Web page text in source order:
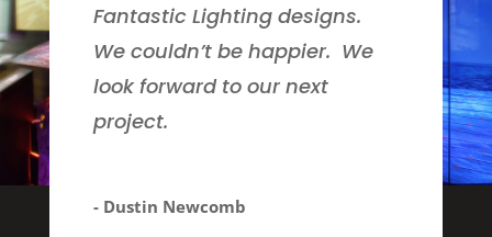
Fantastic Lighting designs.
We couldn’t be happier. We
look forward to our next
project.
- Dustin Newcomb